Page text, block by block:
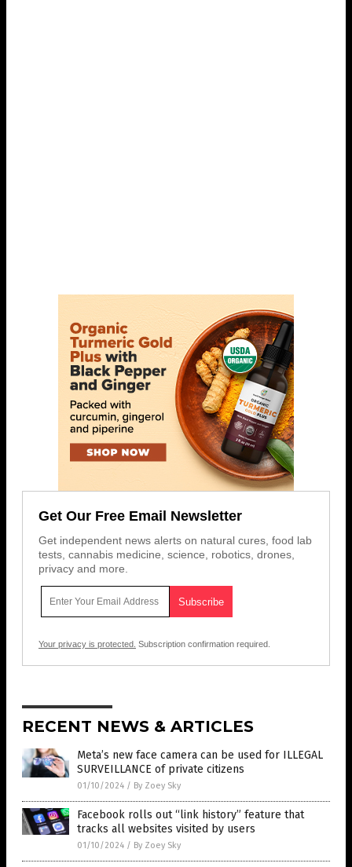
Get Our Free Email Newsletter
Get independent news alerts on natural cures, food lab
tests, cannabis medicine, science, robotics, drones,
privacy and more.
Your privacy is protected. Subscription confirmation required.
RECENT NEWS & ARTICLES
Meta’s new face camera can be used for ILLEGAL
SURVEILLANCE of private citizens
01/10/2024 / By Zoey Sky
Facebook rolls out “link history” feature that
tracks all websites visited by users
01/10/2024 / By Zoey Sky